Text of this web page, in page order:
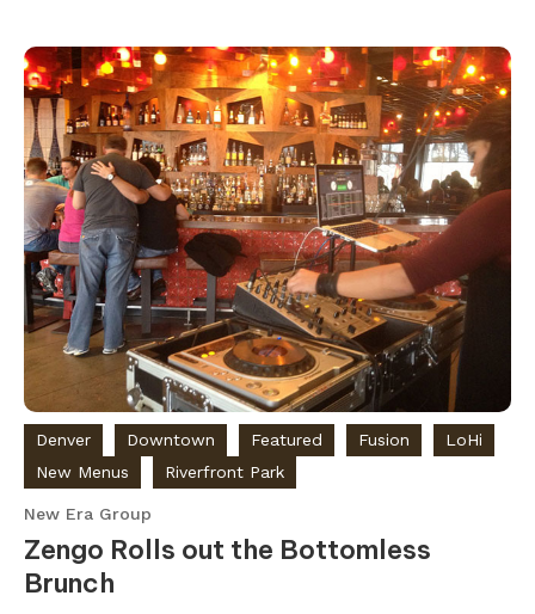
Denver Downtown Featured Fusion
LoHi
New Menus
Riverfront Park
New Era Group
Zengo Rolls out the Bottomless
Brunch